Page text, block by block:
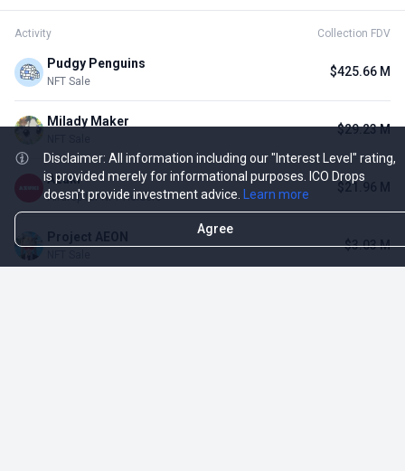
Activity Collection FDV
Pudgy Penguins
NFT Sale
$425.66 M
Milady Maker
$29.23 M
Azuki
Airdrop for NFT Holders
$21.96 M
Project AEON
$3.03 M
Disclaimer: All information including our "Interest Level" rating,
is provided merely for informational purposes. ICO Drops
doesn't provide investment advice.
Learn more
Agree